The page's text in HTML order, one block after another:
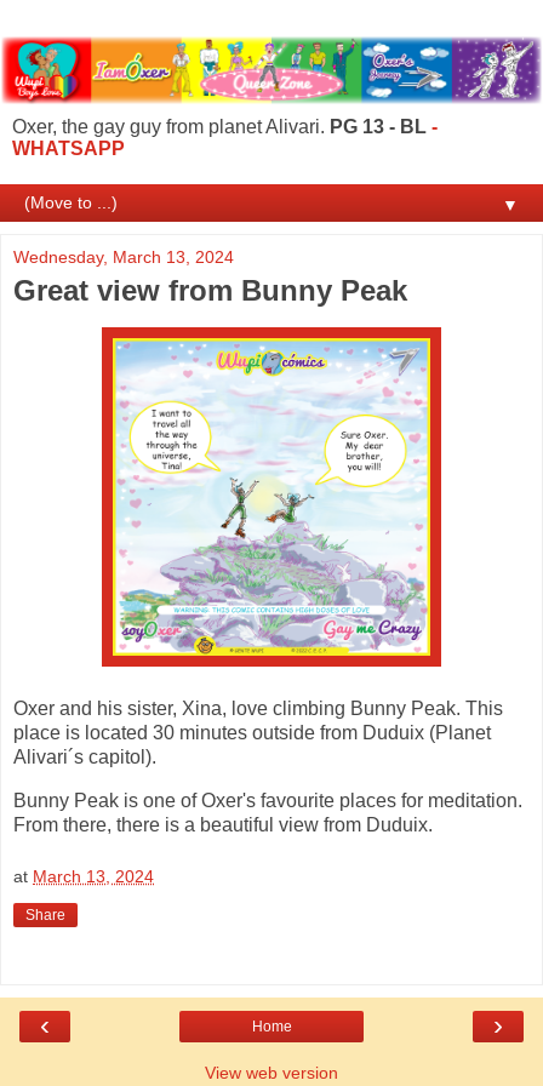
Oxer, the gay guy from planet Alivari. PG 13 - BL -
WHATSAPP
▼
Wednesday, March 13, 2024
Great view from Bunny Peak
Oxer and his sister, Xina, love climbing Bunny Peak. This
place is located 30 minutes outside from Duduix (Planet
Alivari´s capitol).
Bunny Peak is one of Oxer's favourite places for meditation.
From there, there is a beautiful view from Duduix.
at March 13, 2024
Share
‹ ›
Home
View web version